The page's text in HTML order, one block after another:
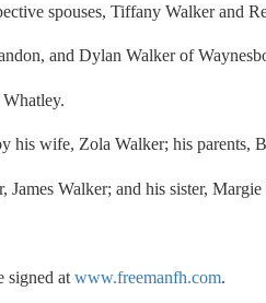
spouses, Tiffany Walker and
and Dylan Walker of
Whatley.
his wife, Zola Walker; his parents,
James Walker; and his sister,
signed atwww.freemanfh.com.